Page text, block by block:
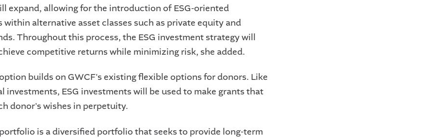
expand, allowing for the introduction of ESG-oriented
within alternative asset classes such as private equity and
Throughout this process, the ESG investment strategy will
competitive returns while minimizing risk, she added.
builds on GWCF's existing flexible options for donors. Like
investments, ESG investments will be used to make grants that
donor's wishes in perpetuity.
is a diversified portfolio that seeks to provide long-term